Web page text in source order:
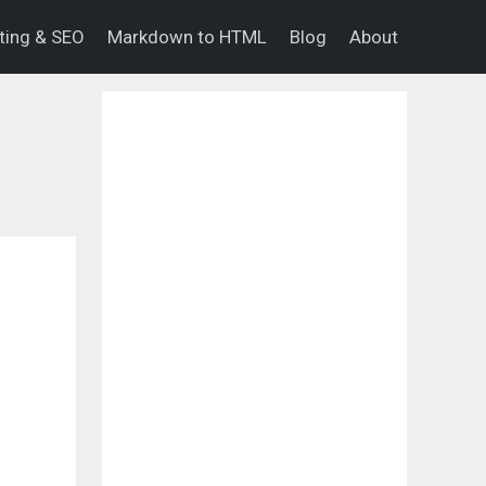
& SEO Markdown to HTML Blog About